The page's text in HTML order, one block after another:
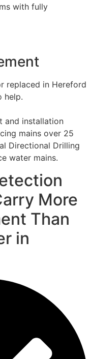
with fully
replaced in Hereford
help.
and installation
mains over 25
Directional Drilling
water mains.
More
Than
in